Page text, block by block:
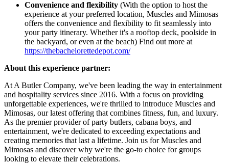
Convenience and flexibility (With the option to host the
experience at your preferred location, Muscles and Mimosas
offers the convenience and flexibility to fit seamlessly into
your party itinerary. Whether it's a rooftop deck, poolside in
the backyard, or even at the beach) Find out more at
https://thebachelorettedepot.com/
About this experience partner:
At A Butler Company, we've been leading the way in entertainment
and hospitality services since 2016. With a focus on providing
unforgettable experiences, we're thrilled to introduce Muscles and
Mimosas, our latest offering that combines fitness, fun, and luxury.
As the premier provider of party butlers, cabana boys, and
entertainment, we're dedicated to exceeding expectations and
creating memories that last a lifetime. Join us for Muscles and
Mimosas and discover why we're the go-to choice for groups
looking to elevate their celebrations.